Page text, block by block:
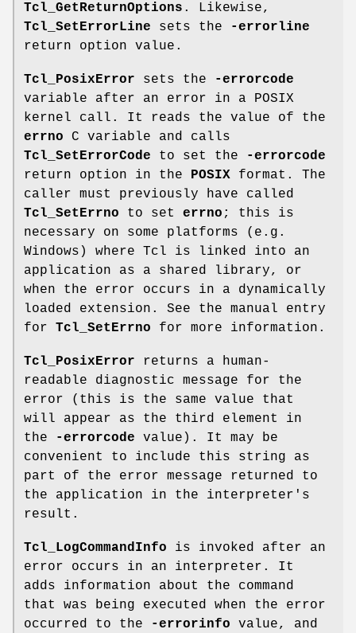
Tcl_GetReturnOptions . Likewise,
Tcl_SetErrorLine sets the
-errorline
return option value.
Tcl_PosixError sets the
-errorcode
variable after an error in a POSIX
kernel call. It reads the value of the
errno C variable and calls
Tcl_SetErrorCode to set the
-errorcode
return option in the POSIX format. The
caller must previously have called
Tcl_SetErrno to set errno ; this is
necessary on some platforms (e.g.
Windows) where Tcl is linked into an
application as a shared library, or
when the error occurs in a dynamically
loaded extension. See the manual entry
for Tcl_SetErrno for more information.
Tcl_PosixError returns a human-
readable diagnostic message for the
error (this is the same value that
will appear as the third element in
the
-errorcode value). It may be
convenient to include this string as
part of the error message returned to
the application in the interpreter's
result.
Tcl_LogCommandInfo is invoked after an
error occurs in an interpreter. It
adds information about the command
that was being executed when the error
occurred to the
-errorinfo value, and